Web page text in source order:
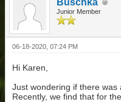
Buschka
Junior Member
06-18-2020, 07:24 PM
Hi Karen,
Just wondering if there
Recently, we find that for